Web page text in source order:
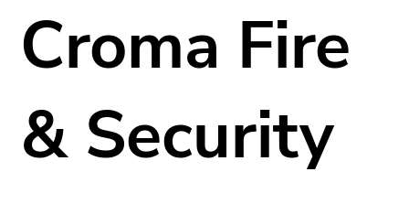
Croma Fire
& Security